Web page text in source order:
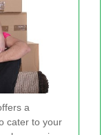
a
cater to your